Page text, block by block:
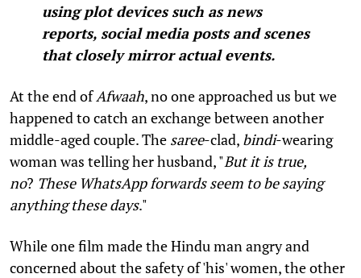
using plot devices such as news
reports, social media posts and scenes
that closely mirror actual events.
At the end ofAfwaah, no one approached us but we
happened to catch an exchange between another
middle-aged couple. The saree-clad, bindi-wearing
woman was telling her husband, "But it is true,
no? These WhatsApp forwards seem to be saying
anything these days."
While one film made the Hindu man angry and
concerned about the safety of 'his' women, the other